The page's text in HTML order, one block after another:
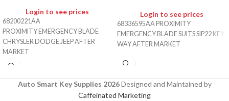
Login to see prices
68200221AA
PROXIMITY EMERGENCY BLADE
CHRYSLER DODGE JEEP AFTER
MARKET
Login to see prices
68336595AA PROXIMITY
EMERGENCY BLADE SUITS SIP22 KEY
WAY AFTER MARKET
Auto Smart Key Supplies 2026Designed and Maintained by
Caffeinated Marketing